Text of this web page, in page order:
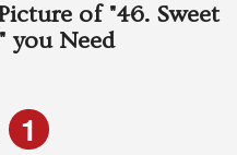
of "46. Sweet
you Need
1